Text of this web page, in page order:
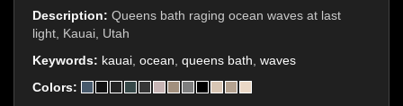
Description: Queens bath raging ocean waves at last
light, Kauai, Utah
Keywords: kauai ocean queens bath waves
Colors: